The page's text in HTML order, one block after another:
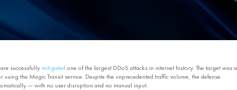
successfully mitigated one of the largest DDoS attacks in internet history. The target was a
the Magic Transit service. Despite the unprecedented traffic volume, the defense
— with no user disruption and no manual input.